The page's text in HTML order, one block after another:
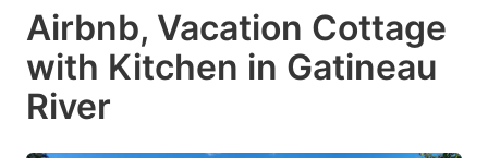
Airbnb, Vacation Cottage
with Kitchen in Gatineau
River